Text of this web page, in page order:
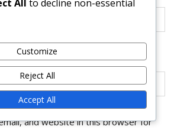
and website in this browser for
All to decline non-essential
Customize
Reject All
Accept All